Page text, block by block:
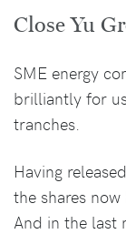
Close Yu
SME energy
brilliantly for
tranches.
Having
the shares
And in the last